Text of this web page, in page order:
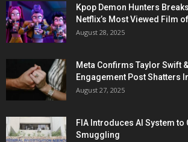
Kpop Demon Hunters
Netflix’s Most Viewed Film
August 28, 2025
Meta Confirms Taylor Swift
Engagement Post Shatters
August 27, 2025
FIA Introduces AI System to
Smuggling